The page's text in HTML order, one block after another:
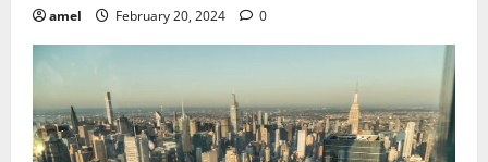
amel February 20, 2024 0